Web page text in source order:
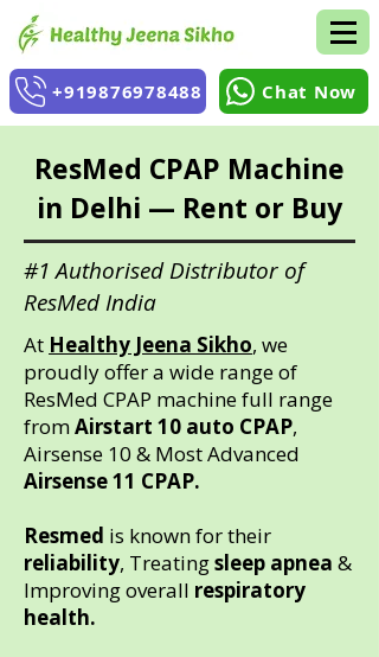
+919876978488 Chat Now
ResMed CPAP Machine
in Delhi — Rent or Buy
#1 Authorised Distributor of
ResMed India
At Healthy Jeena Sikho, we
proudly offer a wide range of
ResMed CPAP machine full range
fromAirstart 10 auto CPAP,
Airsense 10 & Most Advanced
Airsense 11 CPAP.
Resmed is known for their
reliability, Treatingsleep apnea &
Improving overall respiratory
health.